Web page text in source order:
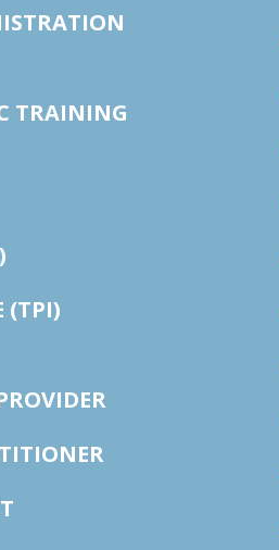
TRAINING
(TPI)